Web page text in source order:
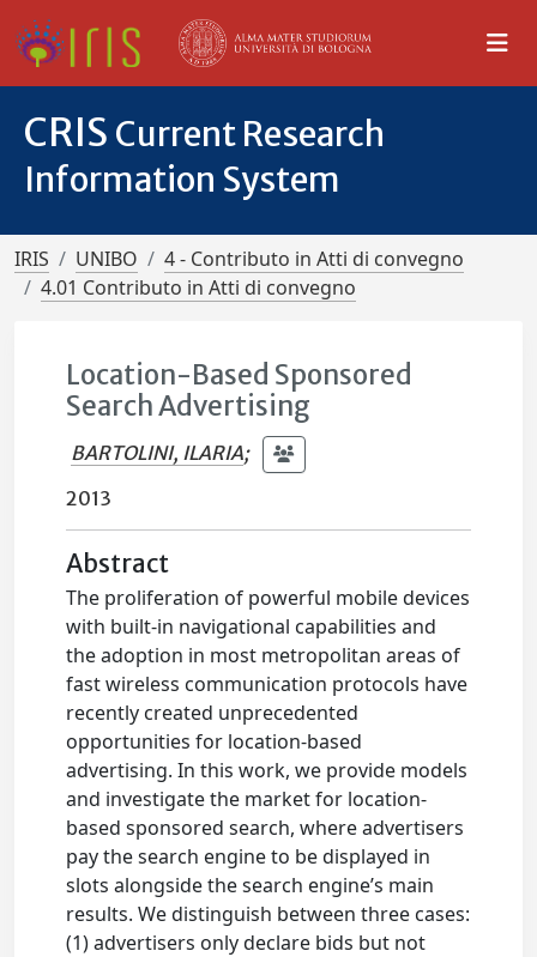
CRIS Current Research
Information System
IRIS UNIBO
4 - Contributo in Atti di convegno
4.01 Contributo in Atti di convegno
Location-Based Sponsored
Search Advertising
BARTOLINI, ILARIA;
2013
Abstract
The proliferation of powerful mobile devices
with built-in navigational capabilities and
the adoption in most metropolitan areas of
fast wireless communication protocols have
recently created unprecedented
opportunities for location-based
advertising. In this work, we provide models
and investigate the market for location-
based sponsored search, where advertisers
pay the search engine to be displayed in
slots alongside the search engine’s main
results. We distinguish between three cases:
(1) advertisers only declare bids but not